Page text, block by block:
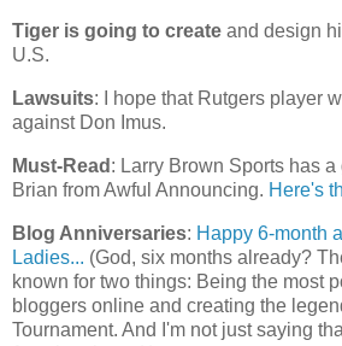
Tiger is going to create and design
U.S.
Lawsuits: I hope that Rutgers player
against Don Imus.
Must-Read : Larry Brown Sports has
Brian from Awful Announcing. Here's
Blog Anniversaries: Happy 6-month
Ladies... (God, six months already?
known for two things: Being the most
bloggers online and creating the
Tournament. And I'm not just saying